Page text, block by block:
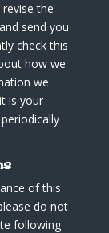
the
send you
check this
how we
we
is your
of this
do not
following